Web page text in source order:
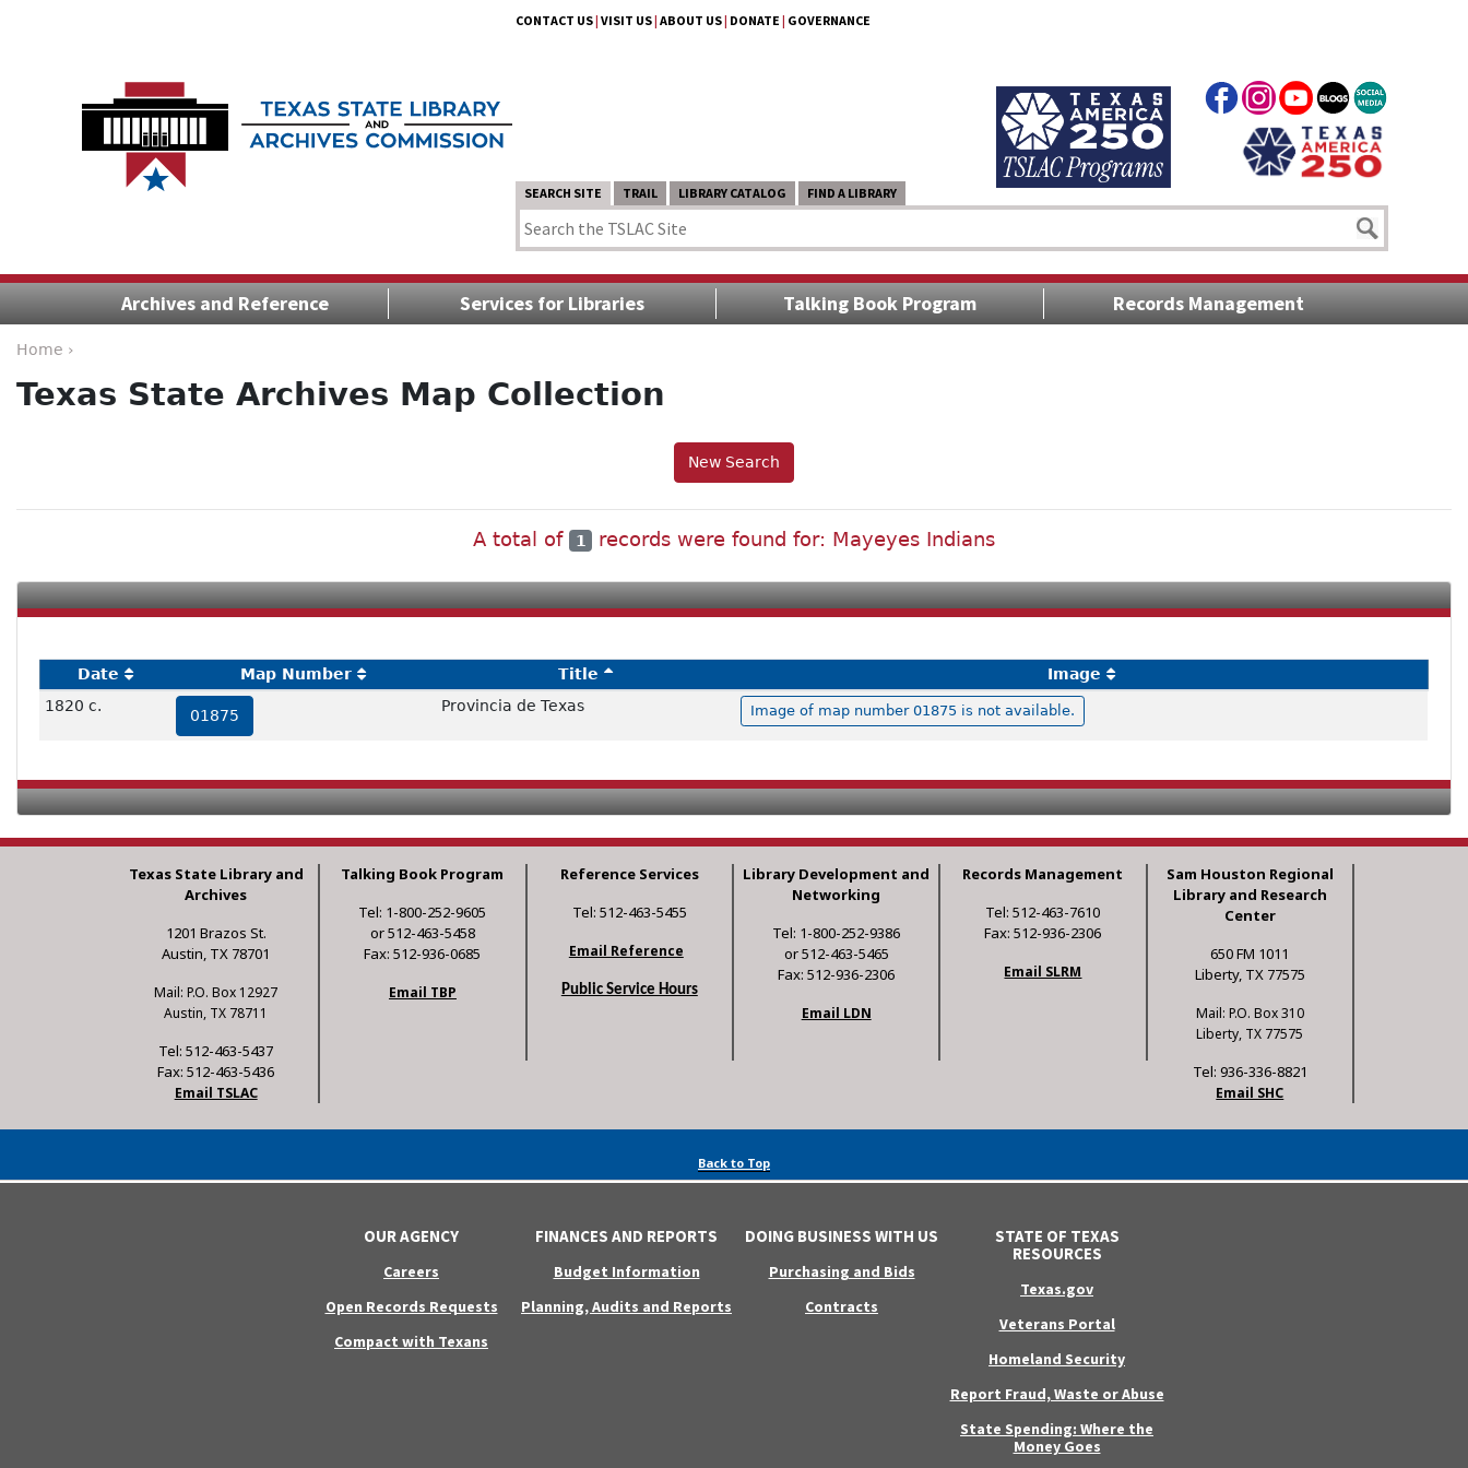
CONTACT US| VISIT US| ABOUT US| DONATE | GOVERNANCE
SEARCH SITE TRAIL LIBRARY CATALOG FIND A LIBRARY
Archives and Reference Services for Libraries Talking Book Program Records Management
Home ›
Texas State Archives Map Collection
New Search
A total of 1 records were found for: Mayeyes Indians
Date Map Number Title
Image
1820 c.
01875
Provincia de Texas Image of map number 01875 is not available.
Texas State Library and
Archives
1201 Brazos St.
Austin, TX 78701
Mail: P.O. Box 12927
Austin, TX 78711
Tel: 512-463-5437
Fax: 512-463-5436
Email TSLAC
Talking Book Program
Tel: 1-800-252-9605
or 512-463-5458
Fax: 512-936-0685
Email TBP
Reference Services
Tel: 512-463-5455
Email Reference
Public Service Hours
Library Development and
Networking
Tel: 1-800-252-9386
or 512-463-5465
Fax: 512-936-2306
Email LDN
Records Management
Tel: 512-463-7610
Fax: 512-936-2306
Email SLRM
Sam Houston Regional
Library and Research
Center
650 FM 1011
Liberty, TX 77575
Mail: P.O. Box 310
Liberty, TX 77575
Tel: 936-336-8821
Email SHC
Back to Top
OUR AGENCY
Careers
Open Records Requests
Compact with Texans
FINANCES AND REPORTS
Budget Information
Planning, Audits and Reports
DOING BUSINESS WITH US
Purchasing and Bids
Contracts
STATE OF TEXAS
RESOURCES
Texas.gov
Veterans Portal
Homeland Security
Report Fraud, Waste or Abuse
State Spending: Where the
Money Goes